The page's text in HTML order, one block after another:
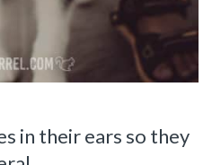
in their ears so they